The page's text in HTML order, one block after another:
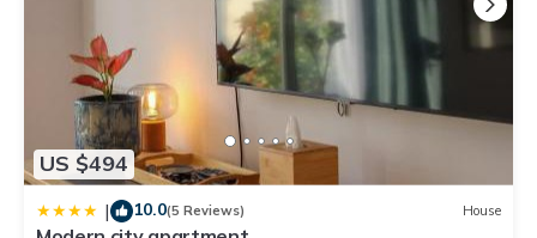
US $494
| 10.0(5 Reviews) House